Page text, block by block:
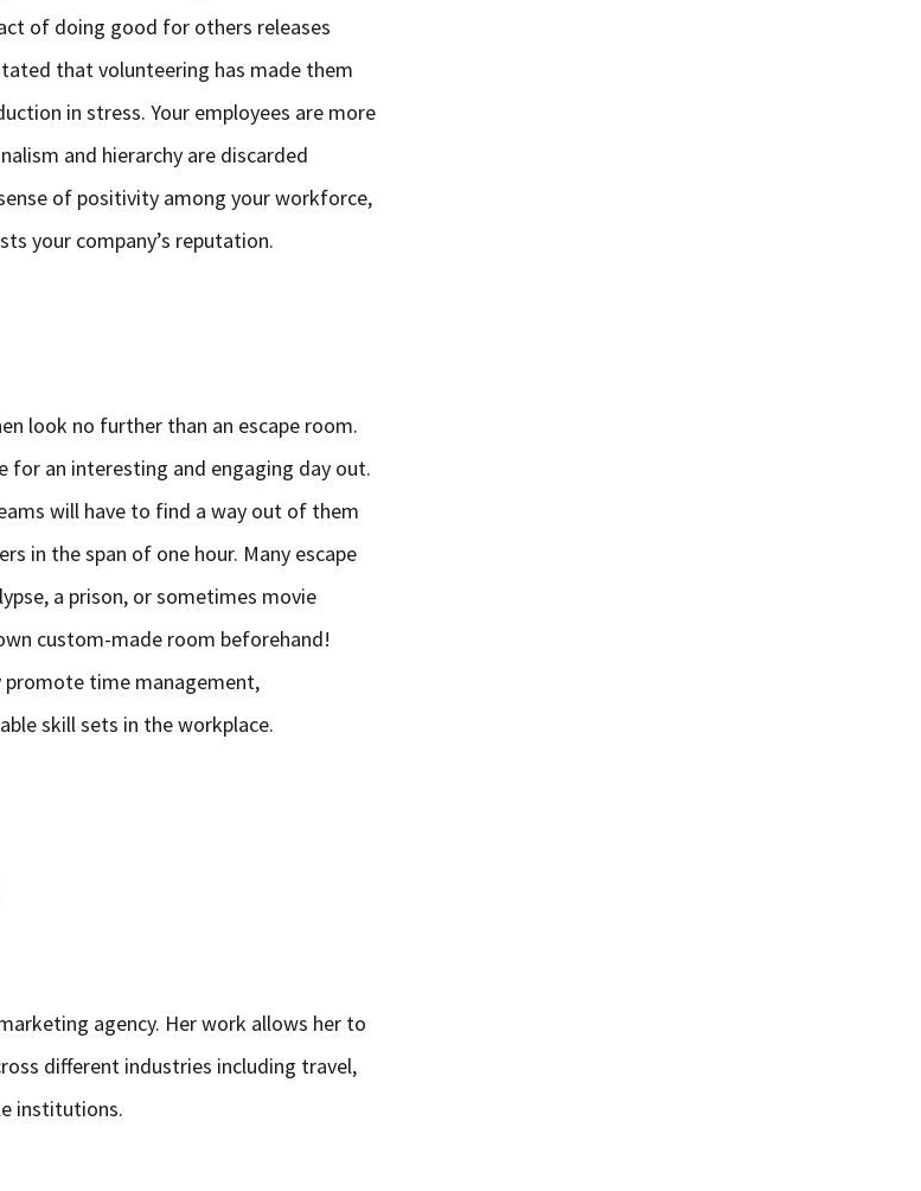
of doing good for others releases
that volunteering has made them
in stress. Your employees are more
and hierarchy are discarded
of positivity among your workforce,
your company’s reputation.
look no further than an escape room.
for an interesting and engaging day out.
will have to find a way out of them
in the span of one hour. Many escape
a prison, or sometimes movie
custom-made room beforehand!
promote time management,
skill sets in the workplace.
agency. Her work allows her to
different industries including travel,
institutions.